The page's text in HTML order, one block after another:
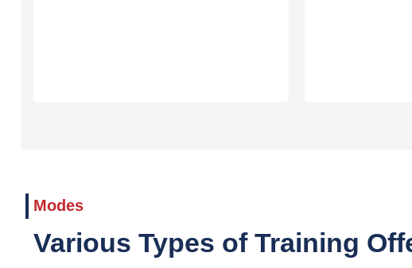
Modes
Various Types of Training